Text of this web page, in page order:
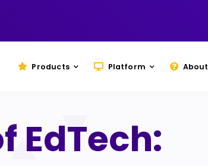
Products Platform About
EdTech: